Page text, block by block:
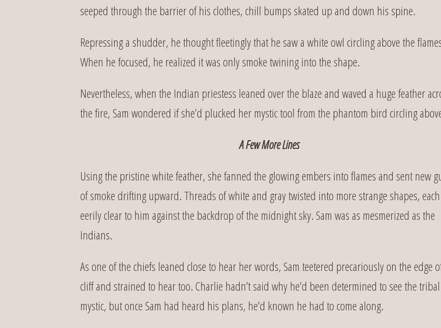
seeped through the barrier of his clothes, chill bumps skated up and down his spine.
Repressing a shudder, he thought fleetingly that he saw a white owl circling above the
When he focused, he realized it was only smoke twining into the shape.
Nevertheless, when the Indian priestess leaned over the blaze and waved a huge feather
the fire, Sam wondered if she’d plucked her mystic tool from the phantom bird circling
A Few More Lines
Using the pristine white feather, she fanned the glowing embers into flames and sent new
of smoke drifting upward. Threads of white and gray twisted into more strange shapes, each
eerily clear to him against the backdrop of the midnight sky. Sam was as mesmerized as the
Indians.
As one of the chiefs leaned close to hear her words, Sam teetered precariously on the edge
cliff and strained to hear too. Charlie hadn’t said why he’d been determined to see the tribal
mystic, but once Sam had heard his plans, he’d known he had to come along.